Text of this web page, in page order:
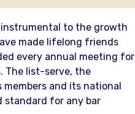
instrumental to the growth
made lifelong friends
every annual meeting for
The list-serve, the
and its national
standard for any bar